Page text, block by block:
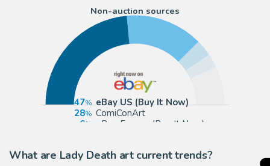
Non-auction sources
47
eBay US (Buy It Now)
28
ComiConArt
6
eBay Europe (Buy It Now)
What are Lady Death art current trends?